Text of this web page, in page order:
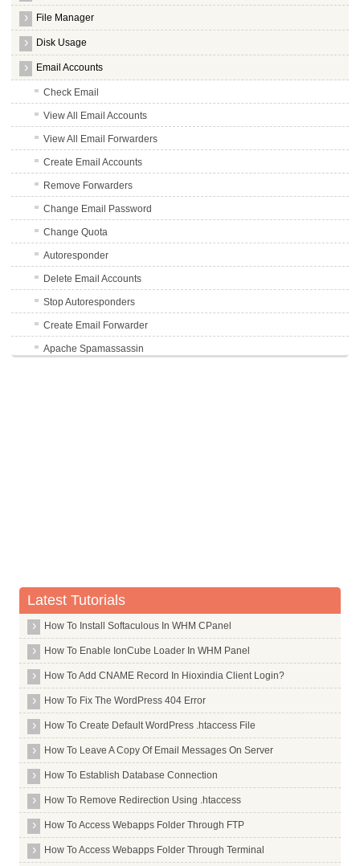
File Manager
Disk Usage
Email Accounts
Check Email
View All Email Accounts
View All Email Forwarders
Create Email Accounts
Remove Forwarders
Change Email Password
Change Quota
Autoresponder
Delete Email Accounts
Stop Autoresponders
Create Email Forwarder
Apache Spamassassin
Advanced
Metrics
Software
PHP Version and Settings
Security
BoxTrapper
Domains
Error Pages
Latest Tutorials
How To Install Softaculous In WHM CPanel
How To Enable IonCube Loader In WHM Panel
How To Add CNAME Record In Hioxindia Client Login?
How To Fix The WordPress 404 Error
How To Create Default WordPress .htaccess File
How To Leave A Copy Of Email Messages On Server
How To Establish Database Connection
How To Remove Redirection Using .htaccess
How To Access Webapps Folder Through FTP
How To Access Webapps Folder Through Terminal